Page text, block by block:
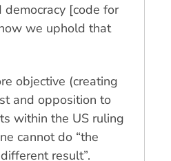
[code for
we uphold that
objective (creating
and opposition to
within the US ruling
cannot do “the
result”.